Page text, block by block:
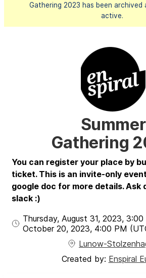
Gathering 2023 has been archived
active.
Summer
Gathering
You can register your place by
ticket. This is an invite-only
google doc for more details. Ask
slack :)
Thursday, August 31, 2023, 3:00
October 20, 2023, 4:00 PM
Lunow-
Created by: Enspiral